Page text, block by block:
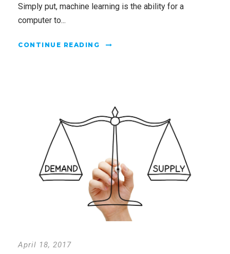
Simply put, machine learning is the ability for a
computer to...
CONTINUE READING
April 18, 2017